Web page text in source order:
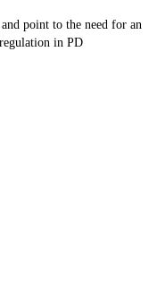
point to the need for an
in PD